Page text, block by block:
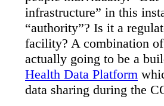
infrastructure” in this
“authority”? Is it a
facility? A combination
actually going to be a
Health Data Platform
data sharing during the